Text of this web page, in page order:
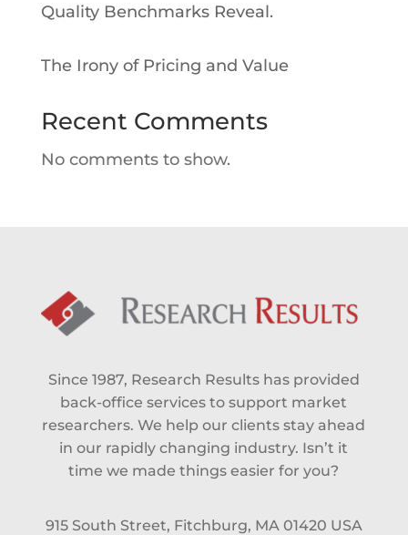
Quality Benchmarks Reveal.
The Irony of Pricing and Value
Recent Comments
No comments to show.
Since 1987, Research Results has provided
back-office services to support market
researchers. We help our clients stay ahead
in our rapidly changing industry. Isn’t it
time we made things easier for you?
915 South Street, Fitchburg, MA 01420 USA